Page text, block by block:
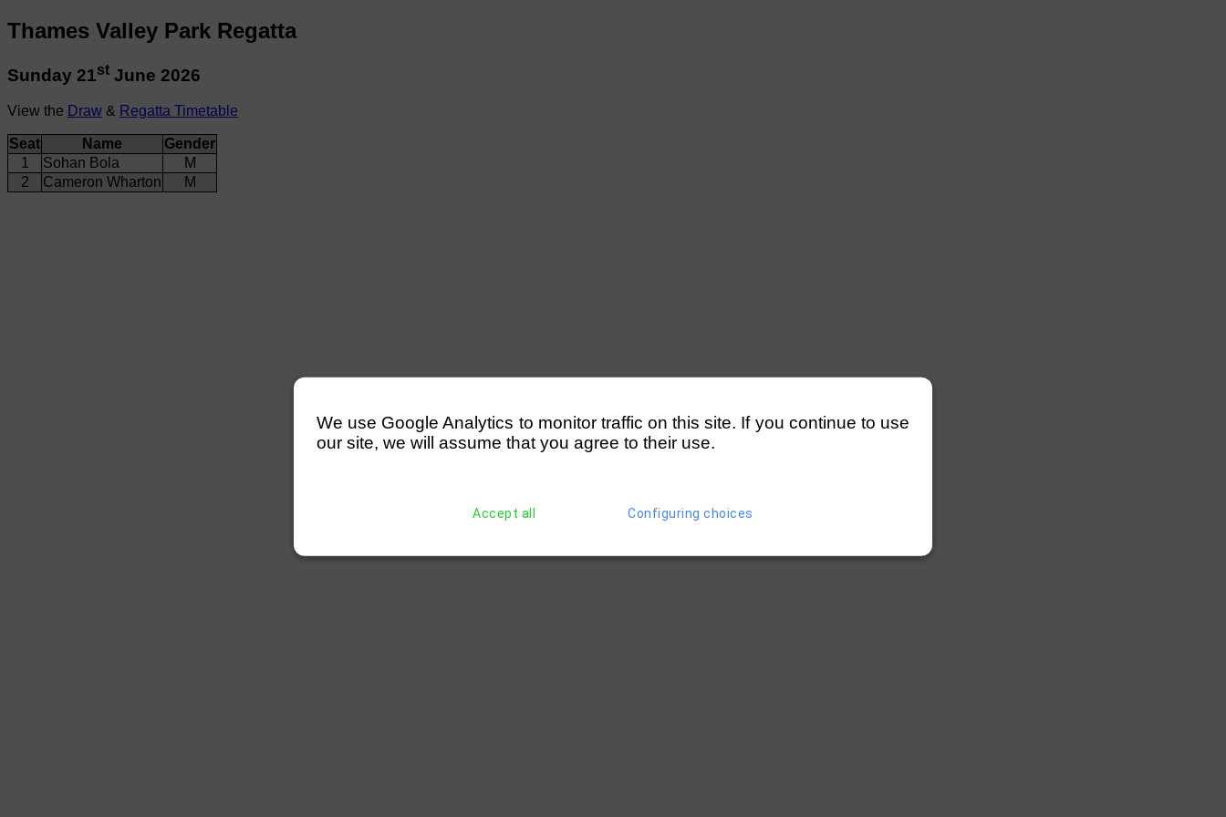
Thames Valley Park Regatta
Sunday 21st June 2026
View the Draw & Regatta Timetable
Seat Name
Gender
1
Sohan Bola
M
2
Cameron Wharton M
We use Google Analytics to monitor traffic on this site. If you continue to use
our site, we will assume that you agree to their use.
Accept all Configuring choices